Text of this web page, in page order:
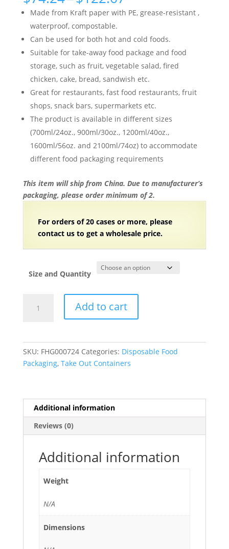
range:
$74.24
through
$122.67
Made from Kraft paper with PE, grease-resistant ,
waterproof, compostable.
Can be used for both hot and cold foods.
Suitable for take-away food package and food
storage, such as fruit, vegetable salad, fired
chicken, cake, bread, sandwish etc.
Great for restaurants, fast food restaurants, fruit
shops, snack bars, supermarkets etc.
The product is available in different sizes
(700ml/24oz., 900ml/30oz., 1200ml/40oz.,
1600ml/56oz. and 2100ml/74oz) to accommodate
different food packaging requirements
This item will ship from China. Due to manufacturer’s
packaging, please order minimum of 2.
For orders of 20 cases or more, please
contact us to get a wholesale price.
Size and Quantity
Paper
quantity
Add to cart
SKU: FHG000724 Categories: Disposable Food
Packaging, Take Out Containers
Additional information
Reviews (0)
Additional information
Weight
N/A
Dimensions